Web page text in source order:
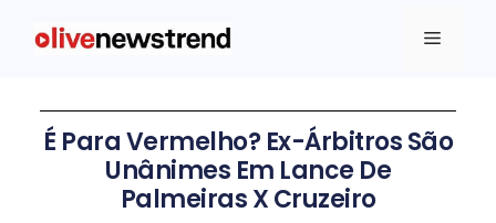
É Para Vermelho? Ex-Árbitros São
Unânimes Em Lance De
Palmeiras X Cruzeiro